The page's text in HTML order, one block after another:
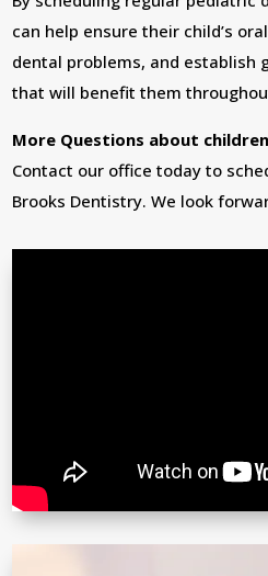
can help ensure their child’s
dental problems, and establish
that will benefit them
More Questions about
Contact our office today to
Brooks Dentistry. We look